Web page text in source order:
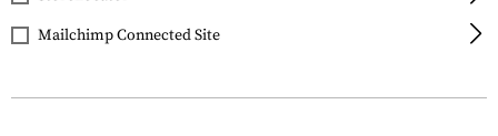
Mailchimp Connected Site